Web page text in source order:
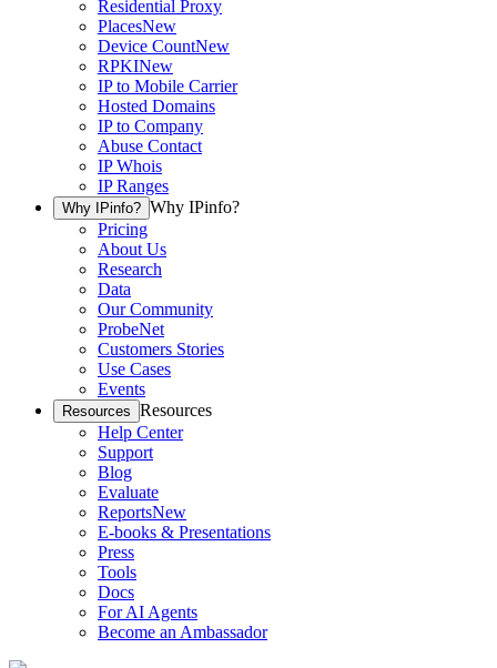
Residential Proxy
PlacesNew
Device CountNew
RPKINew
IP to Mobile Carrier
Hosted Domains
IP to Company
Abuse Contact
IP Whois
IP Ranges
Why IPinfo? Why IPinfo?
Pricing
About Us
Research
Data
Our Community
ProbeNet
Customers Stories
Use Cases
Events
Resources Resources
Help Center
Support
Blog
Evaluate
ReportsNew
E-books & Presentations
Press
Tools
Docs
For AI Agents
Become an Ambassador